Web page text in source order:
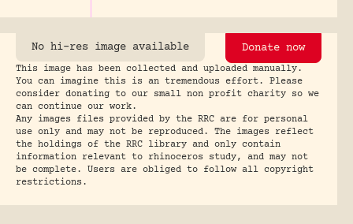
No hi-res image available Donate now
This image has been collected and uploaded manually.
You can imagine this is an tremendous effort. Please
consider donating to our small non profit charity so we
can continue our work.
Any images files provided by the RRC are for personal
use only and may not be reproduced. The images reflect
the holdings of the RRC library and only contain
information relevant to rhinoceros study, and may not
be complete. Users are obliged to follow all copyright
restrictions.